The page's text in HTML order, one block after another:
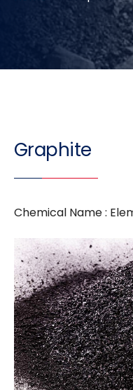
Graphite
Chemical Name :